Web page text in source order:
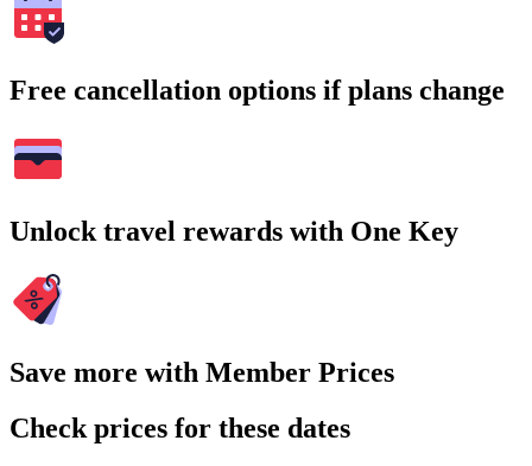
Free cancellation options if plans change
Unlock travel rewards with One Key
Save more with Member Prices
Check prices for these dates